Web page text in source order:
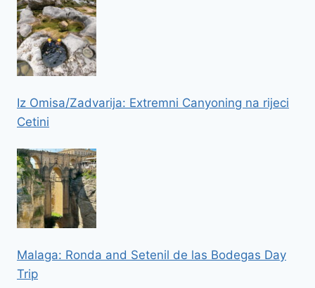
Iz Omisa/Zadvarija: Extremni Canyoning na rijeci
Cetini
Malaga: Ronda and Setenil de las Bodegas Day
Trip